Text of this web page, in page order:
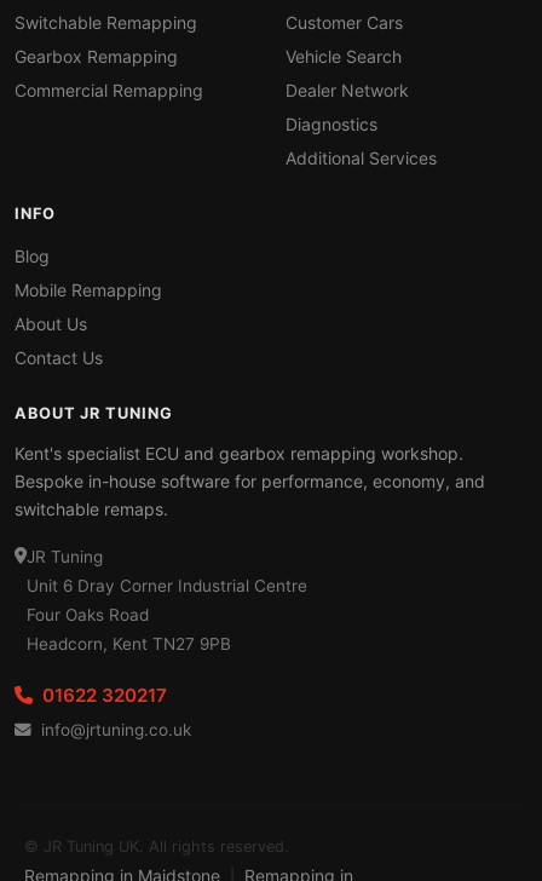
Switchable Remapping
Gearbox Remapping
Commercial Remapping
Customer Cars
Vehicle Search
Dealer Network
Diagnostics
Additional Services
INFO
Blog
Mobile Remapping
About Us
Contact Us
ABOUT JR TUNING
Kent's specialist ECU and gearbox remapping workshop.
Bespoke in-house software for performance, economy, and
switchable remaps.
JR Tuning
Unit 6 Dray Corner Industrial Centre
Four Oaks Road
Headcorn, Kent TN27 9PB
01622 320217
info@jrtuning.co.uk
© JR Tuning UK. All rights reserved.
Remapping in Maidstone Remapping in